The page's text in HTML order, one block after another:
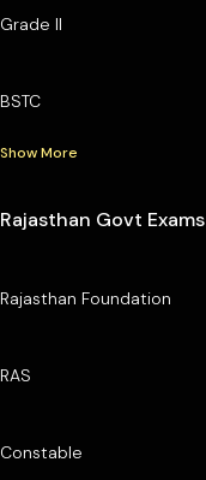
Grade II
BSTC
Show More
Rajasthan Govt Exams
Rajasthan Foundation
RAS
Constable